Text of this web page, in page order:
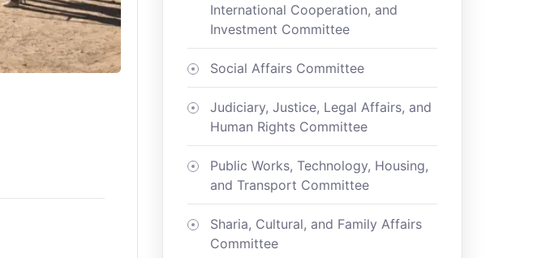
International Cooperation, and
Investment Committee
Social Affairs Committee
Judiciary, Justice, Legal Affairs, and
Human Rights Committee
Public Works, Technology, Housing,
and Transport Committee
Sharia, Cultural, and Family Affairs
Committee